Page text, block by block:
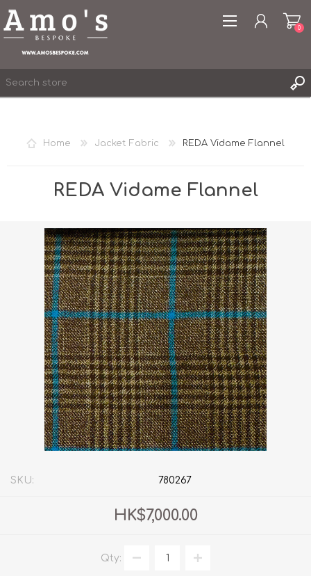
LOG IN
0
Home Jacket Fabric REDA Vidame Flannel
REDA Vidame Flannel
SKU: 780267
HK$7,000.00
Qty: